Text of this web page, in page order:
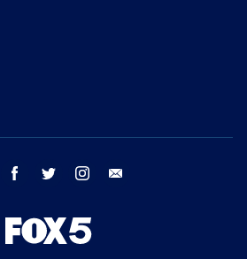
youtube facebook twitter instagram